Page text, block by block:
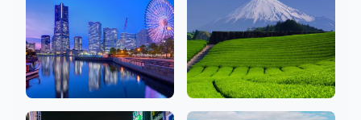
Ueno
48 Salons
Ikebukuro
79 Salons
Kanagawa Shizuoka